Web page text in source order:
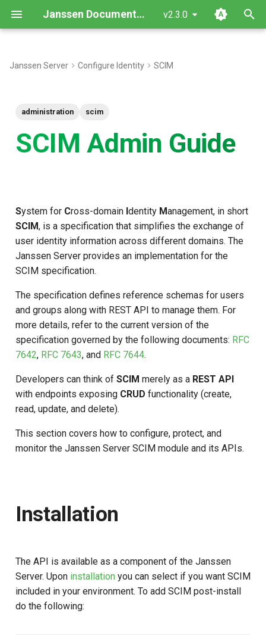
Janssen Documentation v2.3.0
y
Janssen Server Configure Identity SCIM
administration scim
SCIM Admin Guide
System for Cross-domain Identity Management, in short
SCIM, is a specification that simplifies the exchange of
user identity information across different domains. The
Janssen Server provides an implementation for the
SCIM specification.
The specification defines reference schemas for users
and groups along with REST API to manage them. For
more details, refer to the current version of the
specification governed by the following documents: RFC
7642, RFC 7643, and RFC 7644.
Developers can think of SCIM merely as a REST API
with endpoints exposing CRUD functionality (create,
read, update, and delete).
This section covers how to configure, protect, and
monitor the Janssen Server SCIM module and its APIs.
Installation
The API is available as a component of the Janssen
Server. Upon installation you can select if you want SCIM
included in your environment. To add SCIM post-install
do the following: